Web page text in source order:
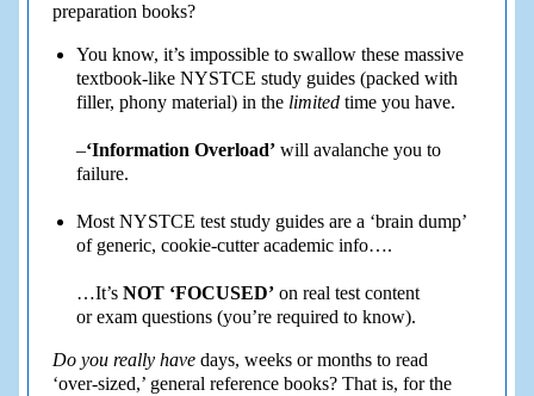
preparation books?
You know, it’s impossible to swallow these massive
textbook-like NYSTCE study guides (packed with
filler, phony material) in the limitedtime you have.
–‘Information Overload’will avalanche you to
failure.
Most NYSTCE test study guides are a ‘brain dump’
of generic, cookie-cutter academic info….
…It’s NOT ‘FOCUSED’on real test content
or exam questions (you’re required to know).
Do you really havedays, weeks or months to read
‘over-sized,’ general reference books? That is, for the